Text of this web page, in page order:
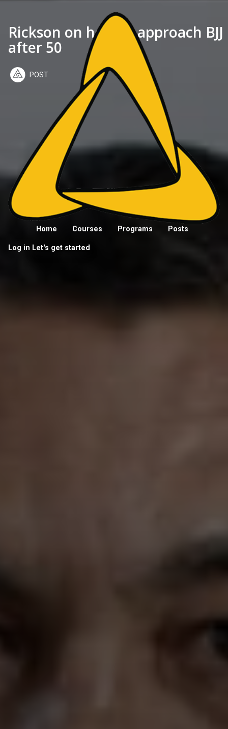
Home Courses Programs Posts
Log in Let's get started
Rickson on how to approach BJJ
after 50
POST